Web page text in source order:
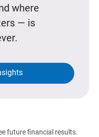
where
— is
future financial results.